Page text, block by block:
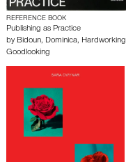
REFERENCE BOOK
Publishing as Practice
by Bidoun, Dominica, Hardworking
Goodlooking